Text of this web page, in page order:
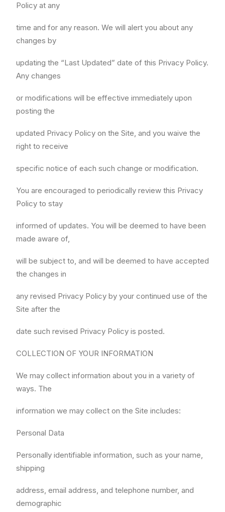
Policy at any
time and for any reason. We will alert you about any
changes by
updating the “Last Updated” date of this Privacy Policy.
Any changes
or modifications will be effective immediately upon
posting the
updated Privacy Policy on the Site, and you waive the
right to receive
specific notice of each such change or modification.
You are encouraged to periodically review this Privacy
Policy to stay
informed of updates. You will be deemed to have been
made aware of,
will be subject to, and will be deemed to have accepted
the changes in
any revised Privacy Policy by your continued use of the
Site after the
date such revised Privacy Policy is posted.
COLLECTION OF YOUR INFORMATION
We may collect information about you in a variety of
ways. The
information we may collect on the Site includes:
Personal Data
Personally identifiable information, such as your name,
shipping
address, email address, and telephone number, and
demographic